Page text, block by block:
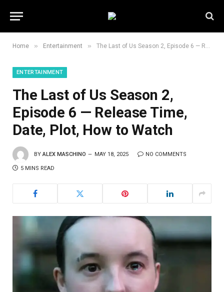
Home » Entertainment » The Last of Us Season 2, Episode 6 — Release Time, Date, Plot, How to Watch
ENTERTAINMENT
The Last of Us Season 2,
Episode 6 — Release Time,
Date, Plot, How to Watch
BY ALEX MASCHINO MAY 18, 2025 NO COMMENTS
5 MINS READ